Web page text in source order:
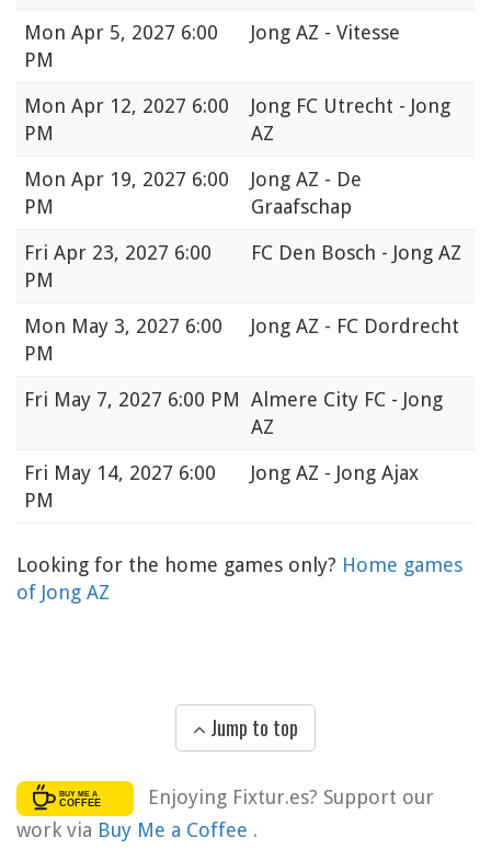
Mon Apr 5, 2027 6:00
PM
Jong AZ - Vitesse
Mon Apr 12, 2027 6:00
PM
Jong FC Utrecht - Jong
AZ
Mon Apr 19, 2027 6:00
PM
Jong AZ - De
Graafschap
Fri Apr 23, 2027 6:00
PM
FC Den Bosch - Jong AZ
Mon May 3, 2027 6:00
PM
Jong AZ - FC Dordrecht
Fri May 7, 2027 6:00 PM Almere City FC - Jong
AZ
Fri May 14, 2027 6:00
PM
Jong AZ - Jong Ajax
Looking for the home games only? Home games
of Jong AZ
Jump to top
Enjoying Fixtur.es? Support our
work via Buy Me a Coffee .